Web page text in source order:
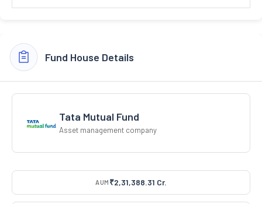
Fund House Details
Tata Mutual Fund
Asset management company
AUM ₹2,31,388.31 Cr.